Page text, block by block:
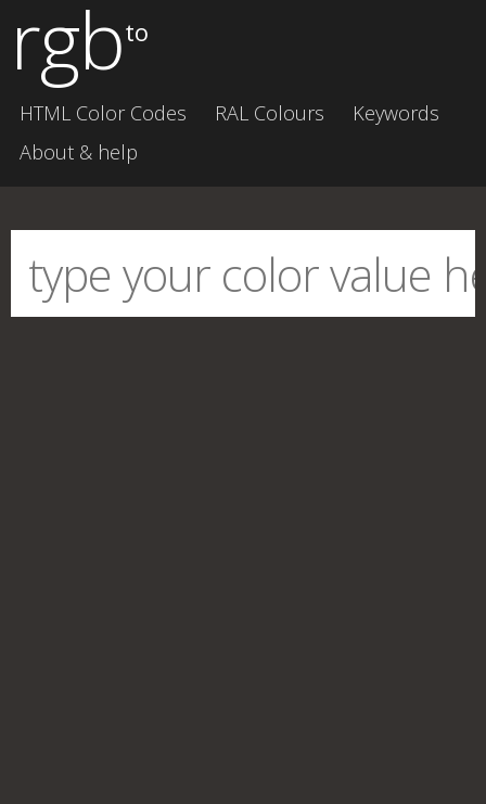
rgbto
HTML Color Codes RAL Colours
Keywords
About & help